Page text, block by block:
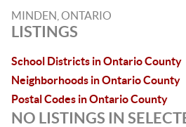
MINDEN, ONTARIO
LISTINGS
School Districts in Ontario County
Neighborhoods in Ontario County
Postal Codes in Ontario County
NO LISTINGS IN